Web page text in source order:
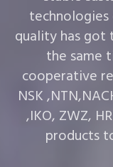
quality has
the same
cooperative
NSK
,IKO, ZWZ,
products